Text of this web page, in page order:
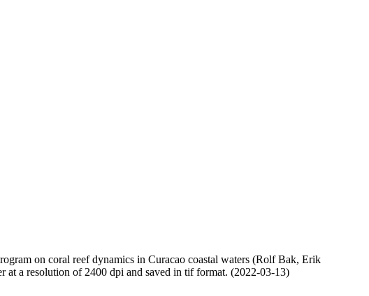
on coral reef dynamics in Curacao coastal waters (Rolf Bak, Erik
a resolution of 2400 dpi and saved in tif format. (2022-03-13)